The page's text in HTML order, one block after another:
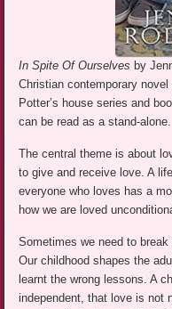
In Spite Of Ourselves by
Christian contemporary
Potter’s house series and
can be read as a stand-alone.
The central theme is about
to give and receive love. A
everyone who loves has a
how we are loved
Sometimes we need to
Our childhood shapes the
learnt the wrong lessons. A
independent, that love is not